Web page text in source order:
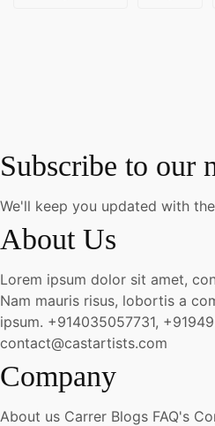
Subscribe to our
We'll keep you updated with
About Us
Lorem ipsum dolor sit amet,
Nam mauris risus, lobortis a
ipsum. +914035057731,
contact@castartists.com
Company
About us Carrer Blogs FAQ's